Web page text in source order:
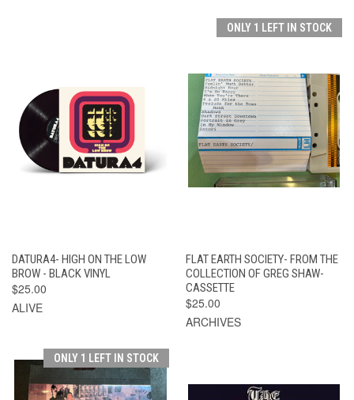
DATURA4- HIGH ON THE LOW
BROW - BLACK VINYL
$25.00
ALIVE
ONLY 1 LEFT IN STOCK
FLAT EARTH SOCIETY- FROM THE
COLLECTION OF GREG SHAW-
CASSETTE
$25.00
ARCHIVES
ONLY 1 LEFT IN STOCK